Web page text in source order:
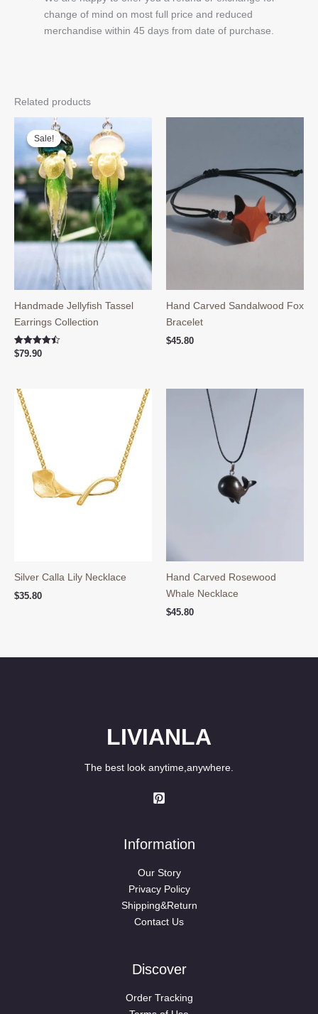
change of mind on most full price and reduced
merchandise within 45 days from date of purchase.
Related products
Sale!
Sale!
Handmade Jellyfish Tassel
Earrings Collection
Rated
$79.90
Hand Carved Sandalwood Fox
Bracelet
$45.80
Silver Calla Lily Necklace
$35.80
Hand Carved Rosewood
Whale Necklace
$45.80
LIVIANLA
The best look anytime,anywhere.
Information
Our Story
Privacy Policy
Shipping&Return
Contact Us
Discover
Order Tracking